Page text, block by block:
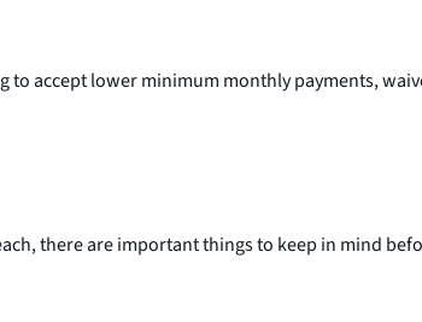
to accept lower minimum monthly payments,
there are important things to keep in mind